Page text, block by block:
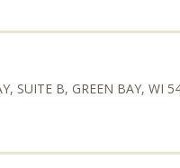
SUITE B, GREEN BAY, WI